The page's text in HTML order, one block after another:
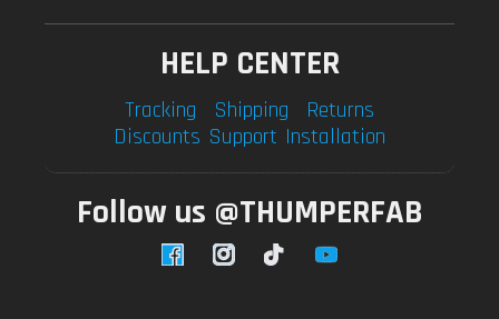
HELP CENTER
Tracking Shipping
Returns
Discounts Support Installation
Follow us @THUMPERFAB
FacebookInstagramTikTok YouTube